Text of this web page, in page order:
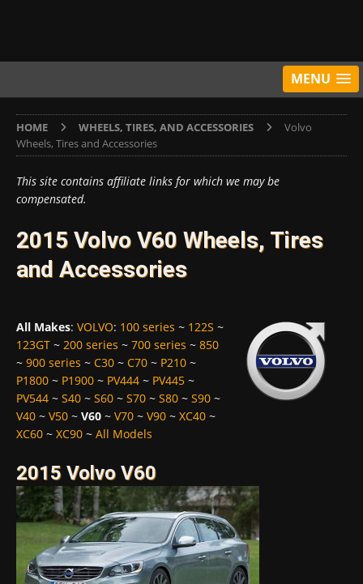
MENU
HOME WHEELS, TIRES, AND ACCESSORIES
Volvo
Wheels, Tires and Accessories
This site contains affiliate links for which we may be
compensated.
2015 Volvo V60 Wheels, Tires
and Accessories
All Makes: VOLVO: 100 series ~ 122S ~
123GT ~ 200 series ~ 700 series ~ 850
~ 900 series ~ C30 ~ C70 ~ P210 ~
P1800 ~ P1900 ~ PV444 ~ PV445 ~
PV544 ~ S40 ~ S60 ~ S70 ~ S80 ~ S90 ~
V40 ~ V50 ~ V60 ~ V70 ~ V90 ~ XC40 ~
XC60 ~ XC90 ~ All Models
2015 Volvo V60